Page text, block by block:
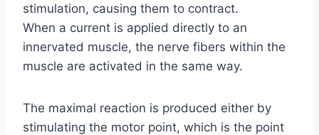
stimulation, causing them to contract.
When a current is applied directly to an
innervated muscle, the nerve fibers within the
muscle are activated in the same way.
The maximal reaction is produced either by
stimulating the motor point, which is the point